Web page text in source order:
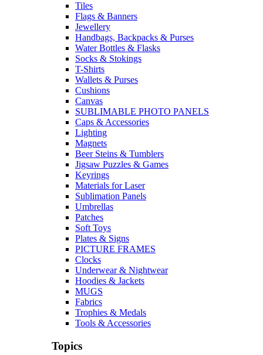
Tiles
Flags & Banners
Jewellery
Handbags, Backpacks & Purses
Water Bottles & Flasks
Socks & Stokings
T-Shirts
Wallets & Purses
Cushions
Canvas
SUBLIMABLE PHOTO PANELS
Caps & Accessories
Lighting
Magnets
Beer Steins & Tumblers
Jigsaw Puzzles & Games
Keyrings
Materials for Laser
Sublimation Panels
Umbrellas
Patches
Soft Toys
Plates & Signs
PICTURE FRAMES
Clocks
Underwear & Nightwear
Hoodies & Jackets
MUGS
Fabrics
Trophies & Medals
Tools & Accessories
Topics